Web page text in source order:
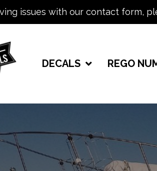
issues with our contact form,
DECALS REGO